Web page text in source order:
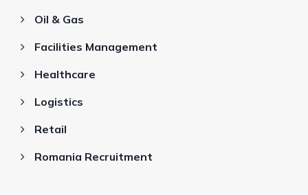
Oil & Gas
Facilities Management
Healthcare
Logistics
Retail
Romania Recruitment